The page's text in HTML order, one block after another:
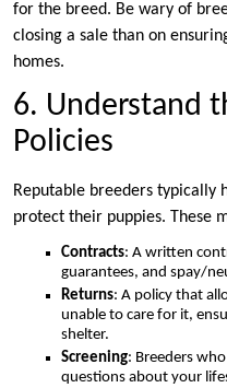
for the breed. Be wary of
closing a sale than on
homes.
6. Understand
Policies
Reputable breeders typically
protect their puppies. These
Contracts: A written
guarantees, and spay/
Returns: A policy that
unable to care for it,
shelter.
Screening: Breeders
questions about your